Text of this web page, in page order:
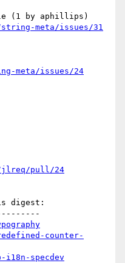
meta/issues/31
meta/issues/24
jlreq/pull/24
digest:
counter-
specdev